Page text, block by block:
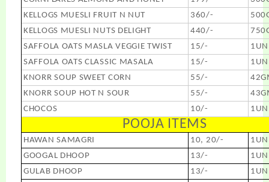
KELLOGS MUESLI FRUIT N NUT
360/-
KELLOGS MUESLI NUTS DELIGHT
440/-
SAFFOLA OATS MASLA VEGGIE TWIST
15/-
SAFFOLA OATS CLASSIC MASALA
15/-
KNORR SOUP SWEET CORN
55/-
KNORR SOUP HOT N SOUR
55/-
CHOCOS
10/-
POOJA ITEMS
HAWAN SAMAGRI 10, 20/-
GOOGAL DHOOP
13/-
GULAB DHOOP
13/-